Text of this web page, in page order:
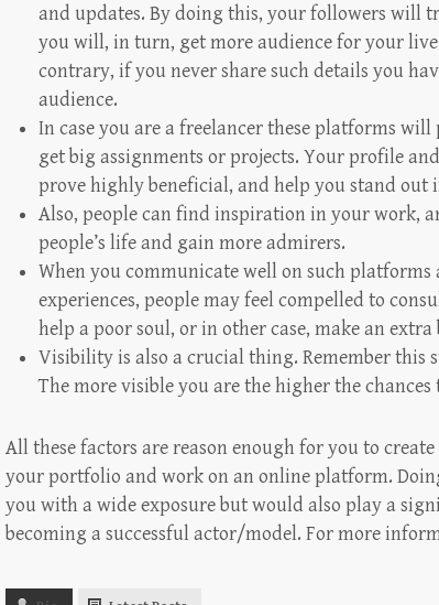
and updates. By doing this, your followers will
you will, in turn, get more audience for your
contrary, if you never share such details you
audience.
In case you are a freelancer these platforms
get big assignments or projects. Your profile
prove highly beneficial, and help you stand out
Also, people can find inspiration in your work,
people’s life and gain more admirers.
When you communicate well on such platforms
experiences, people may feel compelled to
help a poor soul, or in other case, make an extra
Visibility is also a crucial thing. Remember this
The more visible you are the higher the
All these factors are reason enough for you to
your portfolio and work on an online platform.
you with a wide exposure but would also play a
becoming a successful actor/model. For more